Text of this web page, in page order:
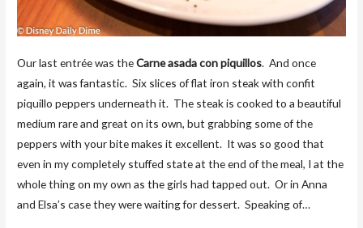
Our last entrée was theCarne asada con piquillos. And once
again, it was fantastic. Six slices of flat iron steak with confit
piquillo peppers underneath it. The steak is cooked to a beautiful
medium rare and great on its own, but grabbing some of the
peppers with your bite makes it excellent. It was so good that
even in my completely stuffed state at the end of the meal, I at the
whole thing on my own as the girls had tapped out. Or in Anna
and Elsa’s case they were waiting for dessert. Speaking of…